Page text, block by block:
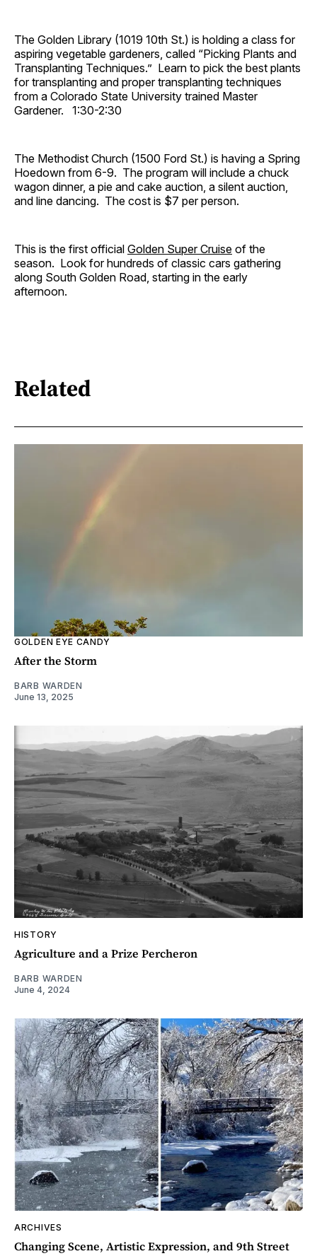
The Golden Library (1019 10th St.) is holding a class for
aspiring vegetable gardeners, called “Picking Plants and
Transplanting Techniques.” Learn to pick the best plants
for transplanting and proper transplanting techniques
from a Colorado State University trained Master
Gardener. 1:30-2:30
The Methodist Church (1500 Ford St.) is having a Spring
Hoedown from 6-9. The program will include a chuck
wagon dinner, a pie and cake auction, a silent auction,
and line dancing. The cost is $7 per person.
This is the first official Golden Super Cruise of the
season. Look for hundreds of classic cars gathering
along South Golden Road, starting in the early
afternoon.
Related
GOLDEN EYE CANDY
After the Storm
BARB WARDEN
June 13, 2025
HISTORY
Agriculture and a Prize Percheron
BARB WARDEN
June 4, 2024
ARCHIVES
Changing Scene, Artistic Expression, and 9th Street